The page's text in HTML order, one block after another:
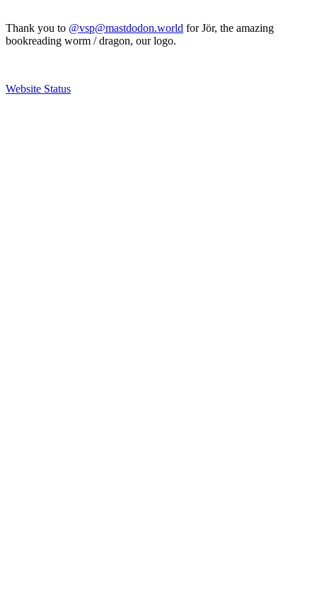
Thank you to @vsp@mastdodon.world for Jör, the amazing
bookreading worm / dragon, our logo.
Website Status